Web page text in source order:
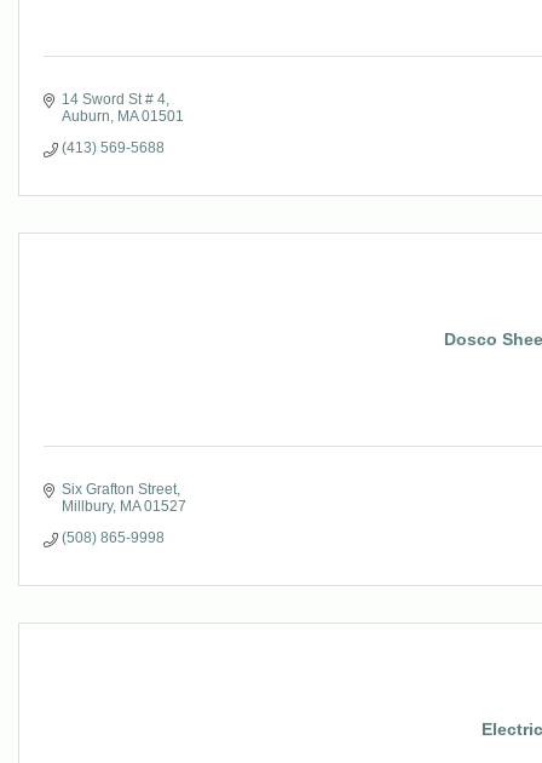
14 Sword St # 4
Auburn
MA 01501
(413) 569-5688
Dosco
Six Grafton Street
Millbury MA 01527
(508) 865-9998